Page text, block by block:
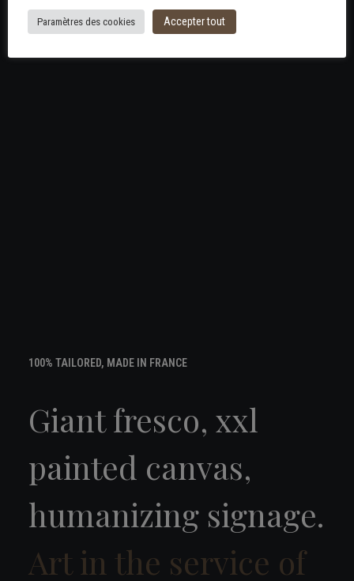
100% TAILORED, MADE IN FRANCE
Giant fresco, xxl
painted canvas,
humanizing signage.
Art in the service of
Paramètres des cookies Accepter tout